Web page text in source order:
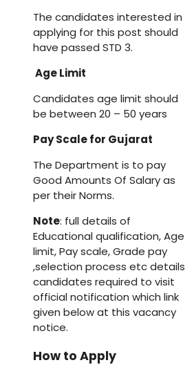
The candidates interested in
applying for this post should
have passed STD 3.
Age Limit
Candidates age limit should
be between 20 – 50 years
Pay Scale for Gujarat
The Department is to pay
Good Amounts Of Salary as
per their Norms.
Note: full details of
Educational qualification, Age
limit, Pay scale, Grade pay
,selection process etc details
candidates required to visit
official notification which link
given below at this vacancy
notice.
How to Apply